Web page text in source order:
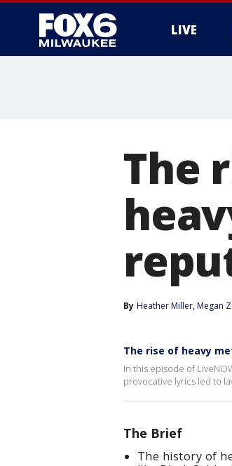
LIVE
The
By Heather Miller, Megan
The rise of heavy
In this episode of
provocative lyrics led to
The Brief
The history of